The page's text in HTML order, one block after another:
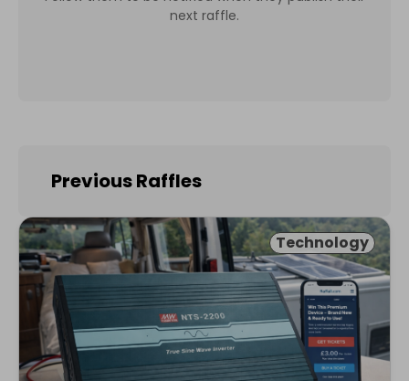
next raffle.
Previous Raffles
Technology